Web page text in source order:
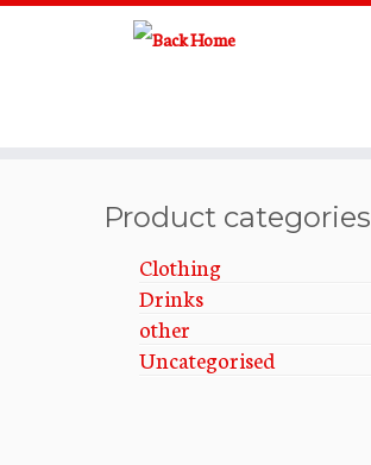
Product categories
Clothing
Drinks
other
Uncategorised